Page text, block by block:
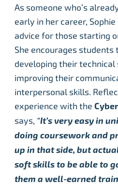
As someone who’s
early in her career,
advice for those starting
She encourages
developing their technical
improving their
interpersonal skills.
experience with the
says, “It’s very easy in
doing coursework and
up in that side, but
soft skills to be able to
them a well-earned